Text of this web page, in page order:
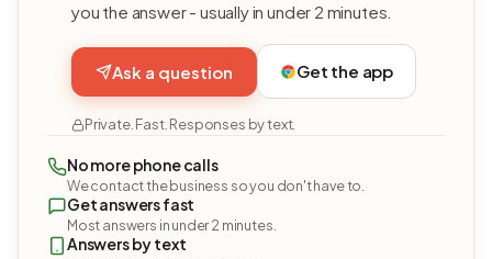
you the answer - usually in under 2 minutes.
Ask a question Get the app
Private. Fast. Responses by text.
No more phone calls
We contact the business so you don't have to.
Get answers fast
Most answers in under 2 minutes.
Answers by text